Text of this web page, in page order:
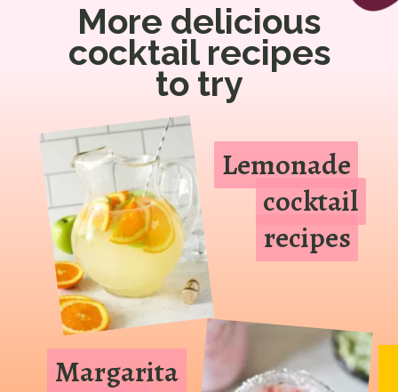
More delicious
cocktail recipes
to try
Lemonade
cocktail
recipes
Lemonade
cocktail
recipes
Margarita
Margarita